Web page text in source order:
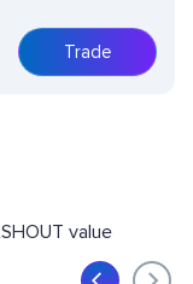
Trade
value